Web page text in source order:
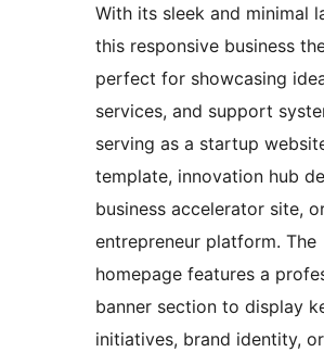
With its sleek and minimal
this responsive business
perfect for showcasing
services, and support
serving as a startup
template, innovation hub
business accelerator site,
entrepreneur platform. The
homepage features a
banner section to display
initiatives, brand identity, or